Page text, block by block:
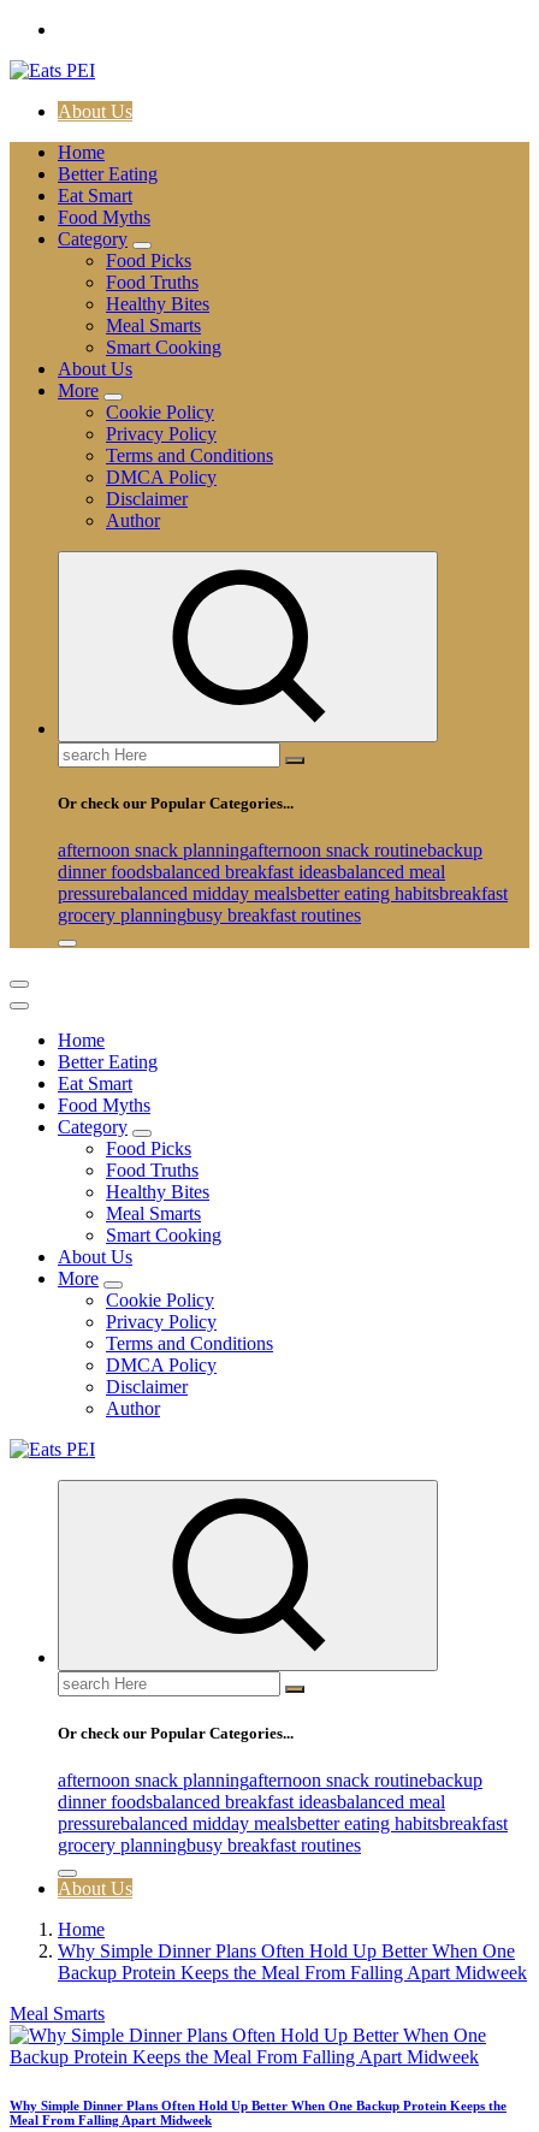
Skip
content
About Us
Home
Better Eating
Eat Smart
Food Myths
Category
Food Picks
Food Truths
Healthy Bites
Meal Smarts
Smart Cooking
About Us
More
Cookie Policy
Privacy Policy
Terms and Conditions
DMCA Policy
Disclaimer
Author
Search
for:
Or check our Popular Categories...
afternoon snack planningafternoon snack routinebackup
dinner foodsbalanced breakfast ideasbalanced meal
pressurebalanced midday mealsbetter eating habitsbreakfast
grocery planningbusy breakfast routines
Home
Better Eating
Eat Smart
Food Myths
Category
Food Picks
Food Truths
Healthy Bites
Meal Smarts
Smart Cooking
About Us
More
Cookie Policy
Privacy Policy
Terms and Conditions
DMCA Policy
Disclaimer
Author
Search
for:
Or check our Popular Categories...
afternoon snack planningafternoon snack routinebackup
dinner foodsbalanced breakfast ideasbalanced meal
pressurebalanced midday mealsbetter eating habitsbreakfast
grocery planningbusy breakfast routines
About Us
Home
Why Simple Dinner Plans Often Hold Up Better When One
Backup Protein Keeps the Meal From Falling Apart Midweek
Meal Smarts
Why Simple Dinner Plans Often Hold Up Better When One Backup Protein Keeps the
Meal From Falling Apart Midweek